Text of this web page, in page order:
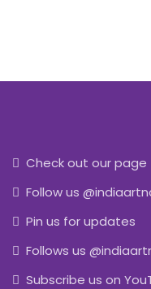
Check out our page
Follow us
Pin us for updates
Follows us
Subscribe us on